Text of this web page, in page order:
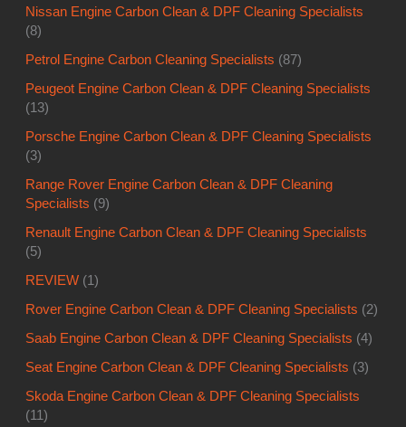
Nissan Engine Carbon Clean & DPF Cleaning Specialists
(8)
Petrol Engine Carbon Cleaning Specialists (87)
Peugeot Engine Carbon Clean & DPF Cleaning Specialists
(13)
Porsche Engine Carbon Clean & DPF Cleaning Specialists
(3)
Range Rover Engine Carbon Clean & DPF Cleaning
Specialists (9)
Renault Engine Carbon Clean & DPF Cleaning Specialists
(5)
REVIEW (1)
Rover Engine Carbon Clean & DPF Cleaning Specialists (2)
Saab Engine Carbon Clean & DPF Cleaning Specialists (4)
Seat Engine Carbon Clean & DPF Cleaning Specialists (3)
Skoda Engine Carbon Clean & DPF Cleaning Specialists
(11)